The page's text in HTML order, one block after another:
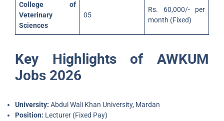
College of
Veterinary
Sciences
05
Rs. 60,000/- per
month (Fixed)
Key Highlights of AWKUM
Jobs 2026
University: Abdul Wali Khan University, Mardan
Position: Lecturer (Fixed Pay)